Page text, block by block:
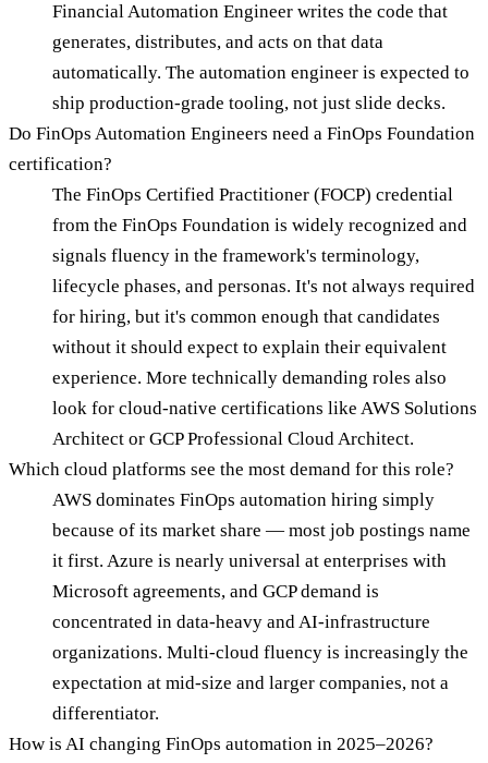
Financial Automation Engineer writes the code that
generates, distributes, and acts on that data
automatically. The automation engineer is expected to
ship production-grade tooling, not just slide decks.
Do FinOps Automation Engineers need a FinOps Foundation
certification?
The FinOps Certified Practitioner (FOCP) credential
from the FinOps Foundation is widely recognized and
signals fluency in the framework's terminology,
lifecycle phases, and personas. It's not always required
for hiring, but it's common enough that candidates
without it should expect to explain their equivalent
experience. More technically demanding roles also
look for cloud-native certifications like AWS Solutions
Architect or GCP Professional Cloud Architect.
Which cloud platforms see the most demand for this role?
AWS dominates FinOps automation hiring simply
because of its market share — most job postings name
it first. Azure is nearly universal at enterprises with
Microsoft agreements, and GCP demand is
concentrated in data-heavy and AI-infrastructure
organizations. Multi-cloud fluency is increasingly the
expectation at mid-size and larger companies, not a
differentiator.
How is AI changing FinOps automation in 2025–2026?